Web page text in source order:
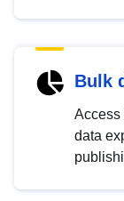
Bulk
Access
data